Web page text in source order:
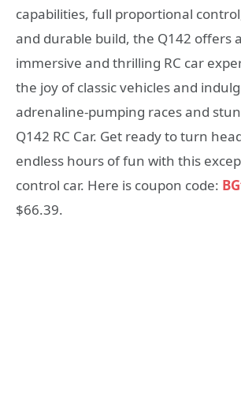
capabilities, full proportional
and durable build, the Q142 offers
immersive and thrilling RC car
the joy of classic vehicles and
adrenaline-pumping races and
Q142 RC Car. Get ready to turn
endless hours of fun with this
control car. Here is coupon code:
$66.39.